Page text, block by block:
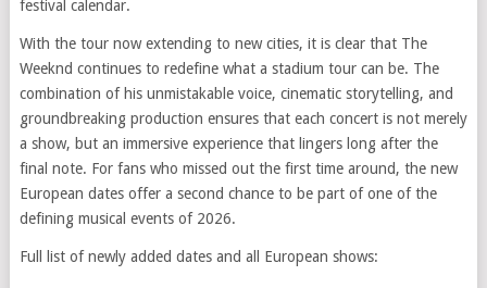
festival calendar.
With the tour now extending to new cities, it is clear that The
Weeknd continues to redefine what a stadium tour can be. The
combination of his unmistakable voice, cinematic storytelling, and
groundbreaking production ensures that each concert is not merely
a show, but an immersive experience that lingers long after the
final note. For fans who missed out the first time around, the new
European dates offer a second chance to be part of one of the
defining musical events of 2026.
Full list of newly added dates and all European shows: